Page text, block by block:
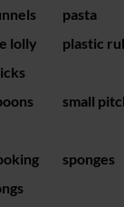
pasta
lolly
plastic
small
sponges